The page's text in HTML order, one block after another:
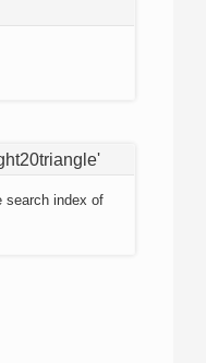
search index of